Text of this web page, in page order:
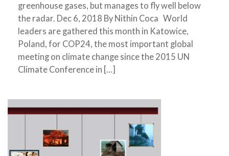
greenhouse gases, but manages to fly well below
the radar. Dec 6, 2018 By Nithin Coca World
leaders are gathered this month in Katowice,
Poland, for COP24, the most important global
meeting on climate change since the 2015 UN
Climate Conference in […]